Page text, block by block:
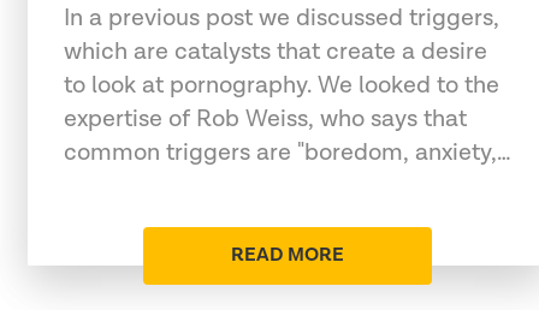
In a previous post we discussed triggers,
which are catalysts that create a desire
to look at pornography. We looked to the
expertise of Rob Weiss, who says that
common triggers are "boredom, anxiety,…
READ MORE